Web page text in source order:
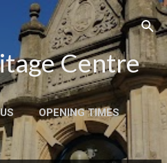
content
Centre
OPENING TIMES
MORE… SHOP